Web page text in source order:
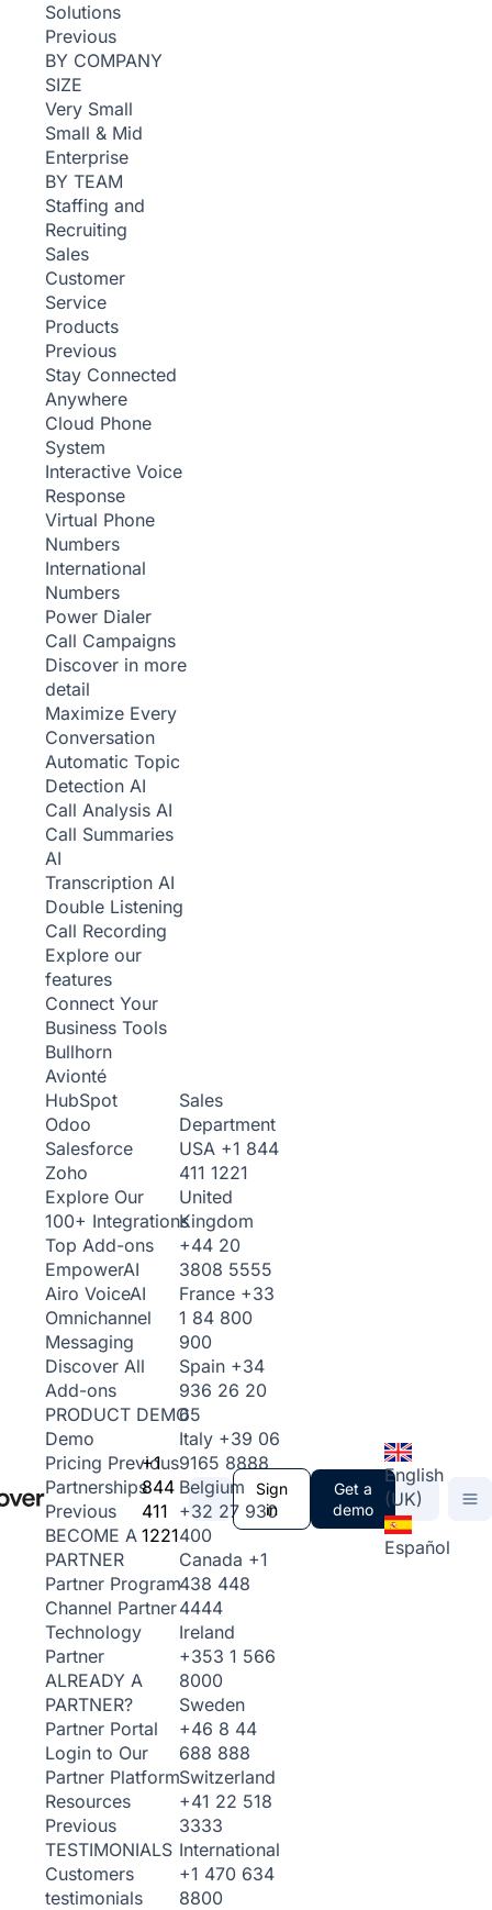
Solutions
Previous
BY COMPANY
SIZE
Very Small
Small & Mid
Enterprise
BY TEAM
Staffing and
Recruiting
Sales
Customer
Service
Products
Previous
Stay Connected
Anywhere
Cloud Phone
System
Interactive Voice
Response
Virtual Phone
Numbers
International
Numbers
Power Dialer
Call Campaigns
Discover in more
detail
Maximize Every
Conversation
Automatic Topic
Detection AI
Call Analysis AI
Call Summaries
AI
Transcription AI
Double Listening
Call Recording
Explore our
features
Connect Your
Business Tools
Bullhorn
Avionté
HubSpot
Odoo
Salesforce
Zoho
Explore Our
100+ Integrations
Top Add-ons
EmpowerAI
Airo VoiceAI
Omnichannel
Messaging
Discover All
Add-ons
PRODUCT DEMO
Demo
Pricing Previous
Partnerships
Previous
BECOME A
PARTNER
Partner Program
Channel Partner
Technology
Partner
ALREADY A
PARTNER?
Partner Portal
Login to Our
Partner Platform
Resources
Previous
TESTIMONIALS
Customers
testimonials
+1
844
411
1221
Sales
Department
USA +1 844
411 1221
United
Kingdom
+44 20
3808 5555
France +33
1 84 800
900
Spain +34
936 26 20
65
Italy +39 06
9165 8888
Belgium
+32 27 930
400
Canada +1
438 448
4444
Ireland
+353 1 566
8000
Sweden
+46 8 44
688 888
Switzerland
+41 22 518
3333
International
+1 470 634
8800
Sign
in
Get a
demo
English
(UK)
Español